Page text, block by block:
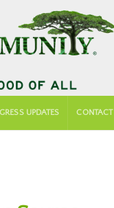
UPDATES CONTACT